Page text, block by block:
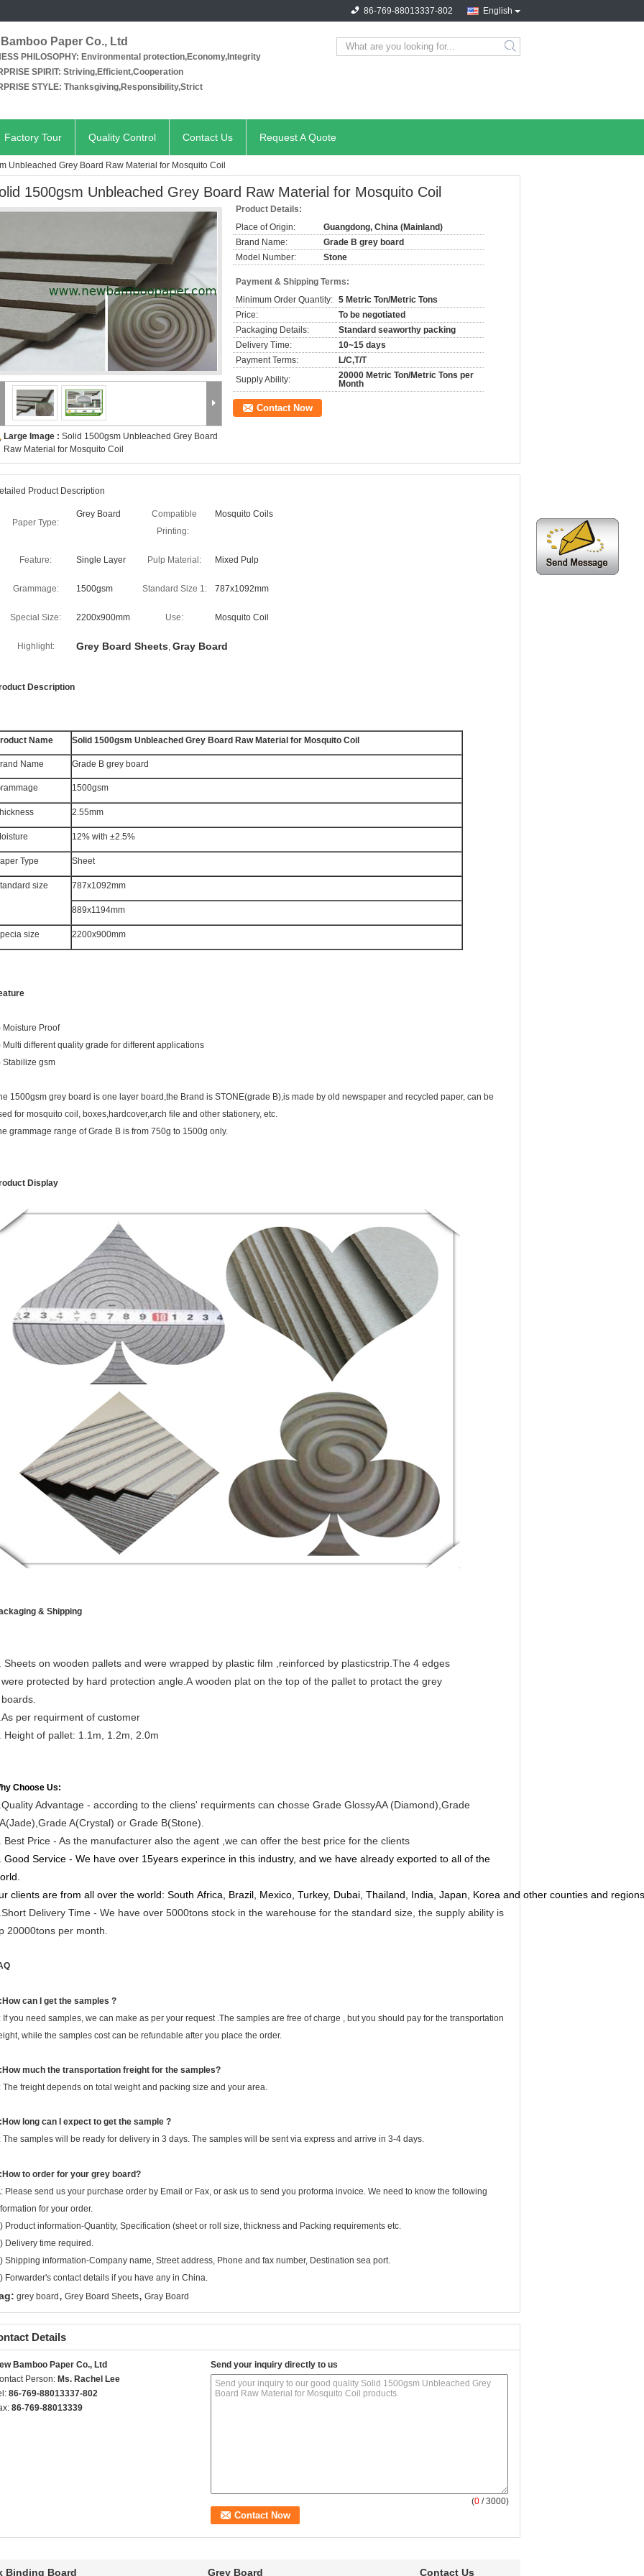
English
86-769-88013337-802
Bamboo Paper Co., Ltd
PHILOSOPHY: Environmental protection,Economy,Integrity
SPIRIT: Striving,Efficient,Cooperation
STYLE: Thanksgiving,Responsibility,Strict
search
Factory Tour Quality Control Contact Us Request A Quote
Unbleached Grey Board Raw Material for Mosquito Coil
1500gsm Unbleached Grey Board Raw Material for Mosquito Coil
Large Image : Solid 1500gsm Unbleached Grey Board
Raw Material for Mosquito Coil
Product Details:
Place of Origin:
Guangdong, China (Mainland)
Brand Name:
Grade B grey board
Model Number:
Stone
Payment & Shipping Terms:
Minimum Order Quantity: 5 Metric Ton/Metric Tons
Price:
To be negotiated
Packaging Details:
Standard seaworthy packing
Delivery Time:
10~15 days
Payment Terms:
L/C,T/T
Supply Ability:
20000 Metric Ton/Metric Tons per
Month
Contact Now
Product Description
Paper Type:
Grey Board
Compatible
Printing:
Mosquito Coils
Feature: Single Layer Pulp Material: Mixed Pulp
Grammage: 1500gsm Standard Size 1: 787x1092mm
Special Size: 2200x900mm Use: Mosquito Coil
Highlight: Grey Board Sheets, Gray Board
Description
Name Solid 1500gsm Unbleached Grey Board Raw Material for Mosquito Coil
Name Grade B grey board
1500gsm
2.55mm
12% with ±2.5%
Type Sheet
size 787x1092mm
889x1194mm
size 2200x900mm
Moisture Proof
Multi different quality grade for different applications
Stabilize gsm
1500gsm grey board is one layer board,the Brand is STONE(grade B),is made by old newspaper and recycled paper, can be
for mosquito coil, boxes,hardcover,arch file and other stationery, etc.
grammage range of Grade B is from 750g to 1500g only.
Display
& Shipping
Sheets on wooden pallets and were wrapped by plastic film ,reinforced by plasticstrip.The 4 edges
protected by hard protection angle.A wooden plat on the top of the pallet to protact the grey
per requirment of customer
Height of pallet: 1.1m, 1.2m, 2.0m
Choose Us:
Advantage - according to the cliens' requirments can chosse Grade GlossyAA (Diamond),Grade
A(Crystal) or Grade B(Stone).
Best Price - As the manufacturer also the agent ,we can offer the best price for the clients
Good Service - We have over 15years experince in this industry, and we have already exported to all of the
clients are from all over the world: South Africa, Brazil, Mexico, Turkey, Dubai, Thailand, India, Japan, Korea and other counties and
Delivery Time - We have over 5000tons stock in the warehouse for the standard size, the supply ability is
20000tons per month.
can I get the samples ?
If you need samples, we can make as per your request .The samples are free of charge , but you should pay for the transportation
while the samples cost can be refundable after you place the order.
much the transportation freight for the samples?
The freight depends on total weight and packing size and your area.
long can I expect to get the sample ?
The samples will be ready for delivery in 3 days. The samples will be sent via express and arrive in 3-4 days.
to order for your grey board?
Please send us your purchase order by Email or Fax, or ask us to send you proforma invoice. We need to know the following
for your order.
Product information-Quantity, Specification (sheet or roll size, thickness and Packing requirements etc.
Delivery time required.
Shipping information-Company name, Street address, Phone and fax number, Destination sea port.
Forwarder's contact details if you have any in China.
grey board , Grey Board Sheets, Gray Board
Details
Bamboo Paper Co., Ltd
Person: Ms. Rachel Lee
86-769-88013337-802
86-769-88013339
Send your inquiry directly to us
(0 / 3000)
Binding Board Grey Board Contact Us